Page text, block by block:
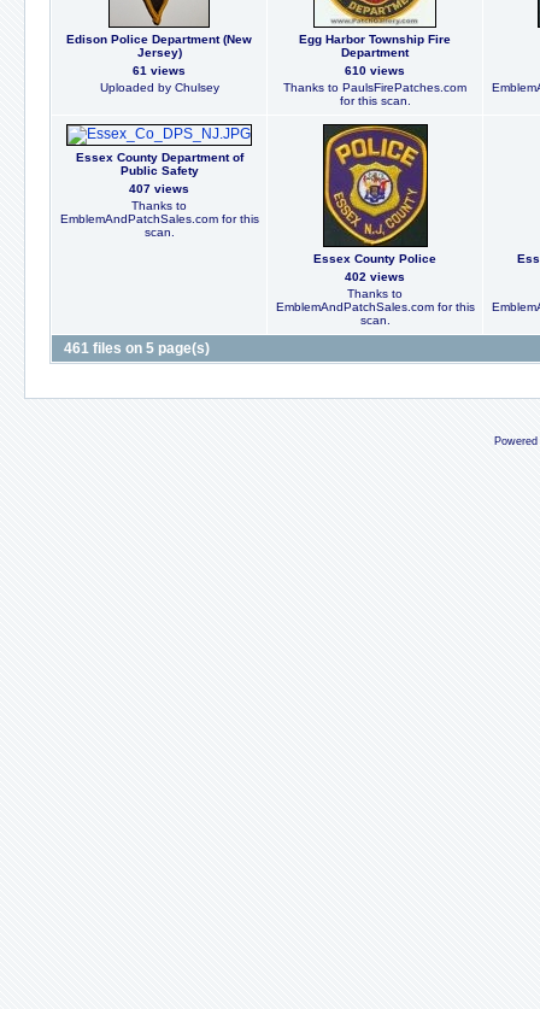
Edison Police Department (New
Jersey)
61 views
Uploaded by Chulsey
Egg Harbor Township Fire
Department
610 views
Thanks to PaulsFirePatches.com
for this scan.
Essex County Department of
Public Safety
407 views
Thanks to
EmblemAndPatchSales.com for this
scan.
Essex County Police
402 views
Thanks to
EmblemAndPatchSales.com for this
scan.
461 files on 5 page(s)